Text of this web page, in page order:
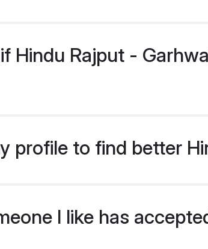
Hindu Rajput -
profile to find better
I like has